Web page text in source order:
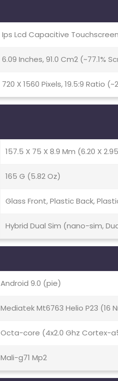
Ips Lcd Capacitive
6.09 Inches, 91.0 Cm2 (~77.1%
720 X 1560 Pixels, 19.5:9 Ratio
157.5 X 75 X 8.9 Mm (6.20 X
165 G (5.82 Oz)
Glass Front, Plastic Back,
Hybrid Dual Sim (nano-sim,
Android 9.0 (pie)
Mediatek Mt6763 Helio P23 (16
Octa-core (4x2.0 Ghz Cortex-
Mali-g71 Mp2